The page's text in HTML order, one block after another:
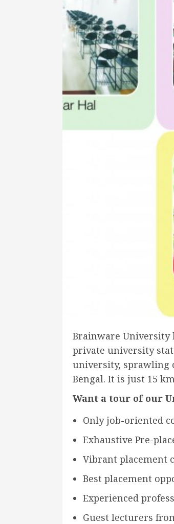
Brainware University
private university
university, sprawling
Bengal. It is just 15
Want a tour of our
Only job-oriented
Exhaustive Pre-
Vibrant placement
Best placement
Experienced
Guest lecturers